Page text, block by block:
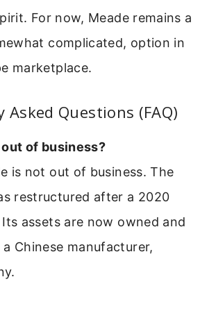
For now, Meade remains a
complicated, option in
marketplace.
Asked Questions (FAQ)
out of business?
is not out of business. The
restructured after a 2020
assets are now owned and
Chinese manufacturer,